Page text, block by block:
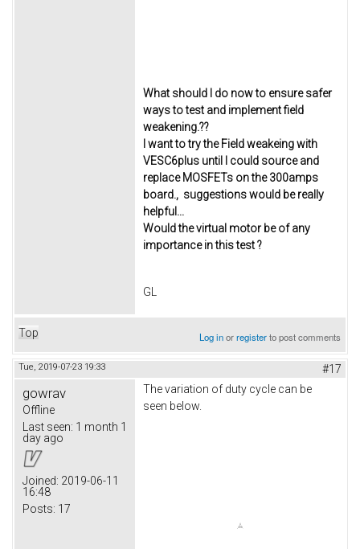
What should I do now to ensure safer
ways to test and implement field
weakening.??
I want to try the Field weakeing with
VESC6plus until I could source and
replace MOSFETs on the 300amps
board., suggestions would be really
helpful...
Would the virtual motor be of any
importance in this test ?
GL
Top Log inorregisterto post comments
Tue, 2019-07-23 19:33 #17
gowrav
Offline
Last seen: 1 month 1
day ago
Joined: 2019-06-11
16:48
Posts: 17
The variation of duty cycle can be
seen below.